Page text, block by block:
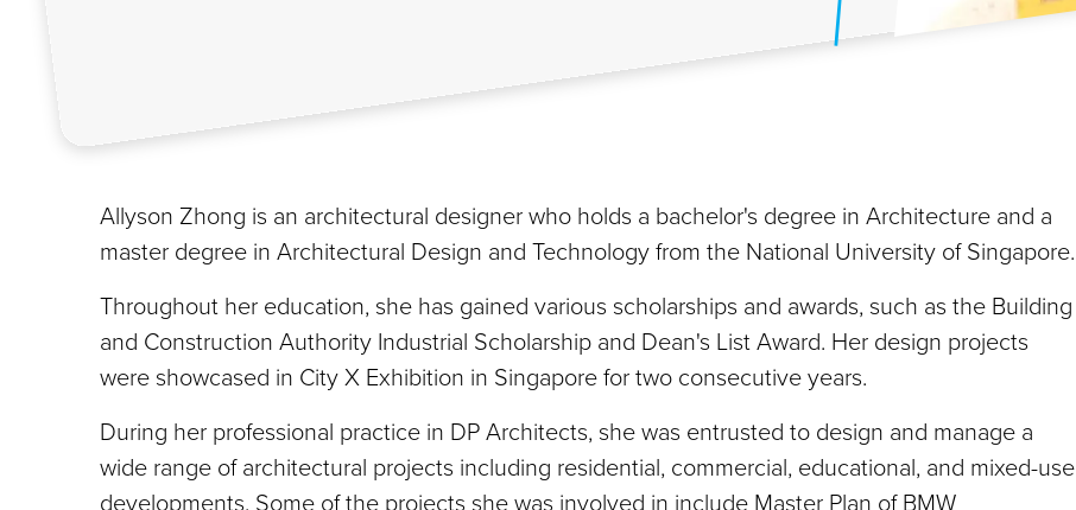
Allyson Zhong is an architectural designer who holds a bachelor's degree in Architecture and a
master degree in Architectural Design and Technology from the National University of Singapore.
Throughout her education, she has gained various scholarships and awards, such as the Building
and Construction Authority Industrial Scholarship and Dean's List Award. Her design projects
were showcased in City X Exhibition in Singapore for two consecutive years.
During her professional practice in DP Architects, she was entrusted to design and manage a
wide range of architectural projects including residential, commercial, educational, and mixed-use
developments. Some of the projects she was involved in include Master Plan of BMW